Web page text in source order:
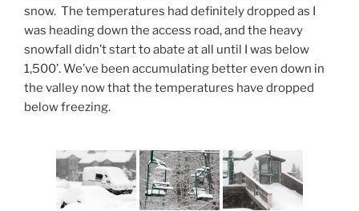
snow. The temperatures had definitely dropped as I
was heading down the access road, and the heavy
snowfall didn’t start to abate at all until I was below
1,500’. We’ve been accumulating better even down in
the valley now that the temperatures have dropped
below freezing.